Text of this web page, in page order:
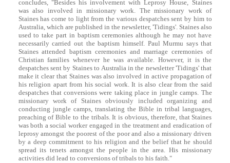
concludes, "Besides his involvement with Leprosy House, Staines
was also involved in missionary work. The missionary work of
Staines has come to light from the various despatches sent by him to
Australia, which are published in the newsletter, 'Tidings'. Staines also
used to take part in baptism ceremonies although he may not have
necessarily carried out the baptism himself. Paul Murmu says that
Staines attended baptism ceremonies and marriage ceremonies of
Christian families whenever he was available. However, it is the
despatches sent by Staines to Australia in the newsletter 'Tidings' that
make it clear that Staines was also involved in active propagation of
his religion apart from his social work. It is also clear from the said
despatches that conversions were taking place in jungle camps. The
missionary work of Staines obviously included organizing and
conducting jungle camps, translating the Bible in tribal languages,
preaching of Bible to the tribals. It is obvious, therefore, that Staines
was both a social worker engaged in the treatment and eradication of
leprosy amongst the poorest of the poor and also a missionary driven
by a deep commitment to his religion and the belief that he should
spread its tenets amongst the people in the area. His missionary
activities did lead to conversions of tribals to his faith."